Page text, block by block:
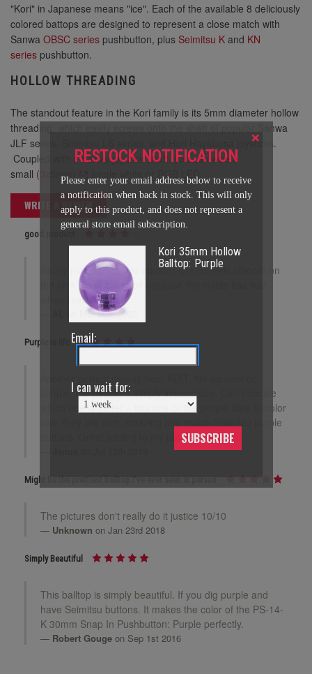
"Kori" in Japanese means "ice". Each of the available 8 deliciously
colored battops are designed to represent a close match with
Sanwa OBSC series pushbutton, plus Seimitsu K and KN
series pushbutton.
HOLLOW THREADING
The standout feature in the Kori family is its 5mm diameter hollow
threading, which easily screws onto the shaft of popular Sanwa
JLF series, Seimitsu LS series, and Hori Hayabusa joysticks.
Coupled with a hollow joystick shaft, you can wire a
small (3x5mm) single white or RGB LED.
WRITE A REVIEW
good product
Really nice balltop. No equator line so feels smooth on
the skin. Took 1 star off because the inside has rust
when I received it.
on Mar 28th 2022
Purple is life
pimple, the balltop is simply impeccable. Can`t decide
which one is better – this one or the purple-blue bi-color
one, they are both amazing and match Seimitsu purple
buttons. Great adding to my purple collection.
Might be the prettiest balltop I've ever seen in person
The pictures don't really do it justice 10/10
Unknown on Jan 23rd 2018
Simply Beautiful
This balltop is simply beautiful. If you dig purple and
have Seimitsu buttons. It makes the color of the PS-14-
K 30mm Snap In Pushbutton: Purple perfectly.
Robert Gouge on Sep 1st 2016
×
RESTOCK NOTIFICATION
Please enter your email address below to receive
a notification when back in stock. This will only
apply to this product, and does not represent a
general store email subscription.
Kori 35mm Hollow
Balltop: Purple
Email:
I can wait for:
SUBSCRIBE